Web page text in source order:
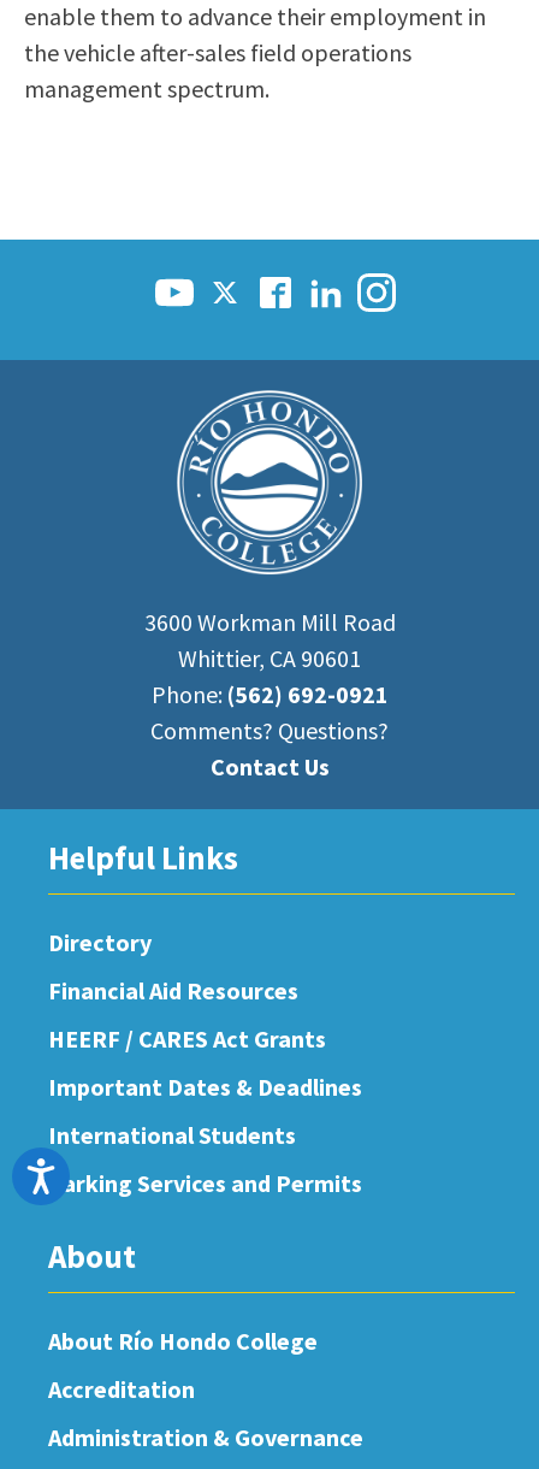
Accessibility
enable them to advance their employment in
the vehicle after-sales field operations
management spectrum.
3600 Workman Mill Road
Whittier, CA 90601
Phone: (562) 692-0921
Comments? Questions?
Contact Us
Helpful Links
Directory
Financial Aid Resources
HEERF / CARES Act Grants
Important Dates & Deadlines
International Students
Parking Services and Permits
About
About Río Hondo College
Accreditation
Administration & Governance